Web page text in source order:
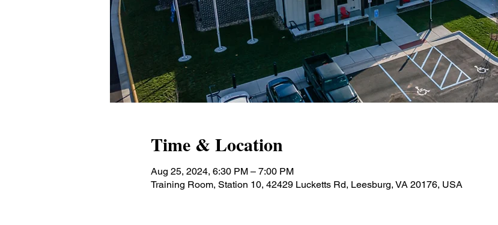
Time & Location
Aug 25, 2024, 6:30 PM – 7:00 PM
Training Room, Station 10, 42429 Lucketts Rd, Leesburg, VA 20176, USA